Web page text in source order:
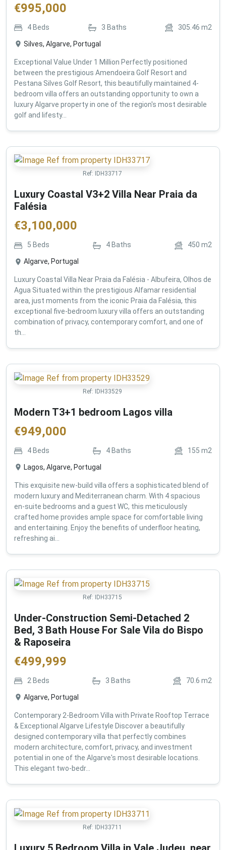
€995,000
4 Beds 3 Baths 305.46 m2
Silves, Algarve, Portugal
Exceptional Value Under 1 Million Perfectly positioned
between the prestigious Amendoeira Golf Resort and
Pestana Silves Golf Resort, this beautifully maintained 4-
bedroom villa offers an outstanding opportunity to own a
luxury Algarve property in one of the region's most desirable
golf and lifesty...
Ref: IDH33717
Luxury Coastal V3+2 Villa Near Praia da
Falésia
€3,100,000
5 Beds 4 Baths 450 m2
Algarve, Portugal
Luxury Coastal Villa Near Praia da Falésia - Albufeira, Olhos de
Agua Situated within the prestigious Alfamar residential
area, just moments from the iconic Praia da Falésia, this
exceptional five-bedroom luxury villa offers an outstanding
combination of privacy, contemporary comfort, and one of
th...
Ref: IDH33529
Modern T3+1 bedroom Lagos villa
€949,000
4 Beds 4 Baths 155 m2
Lagos, Algarve, Portugal
This exquisite new-build villa offers a sophisticated blend of
modern luxury and Mediterranean charm. With 4 spacious
en-suite bedrooms and a guest WC, this meticulously
crafted home provides ample space for comfortable living
and entertaining. Enjoy the benefits of underfloor heating,
refreshing ai...
Ref: IDH33715
Under-Construction Semi-Detached 2
Bed, 3 Bath House For Sale Vila do Bispo
& Raposeira
€499,999
2 Beds 3 Baths 70.6 m2
Algarve, Portugal
Contemporary 2-Bedroom Villa with Private Rooftop Terrace
& Exceptional Algarve Lifestyle Discover a beautifully
designed contemporary villa that perfectly combines
modern architecture, comfort, privacy, and investment
potential in one of the Algarve's most desirable locations.
This elegant two-bedr...
Ref: IDH33711